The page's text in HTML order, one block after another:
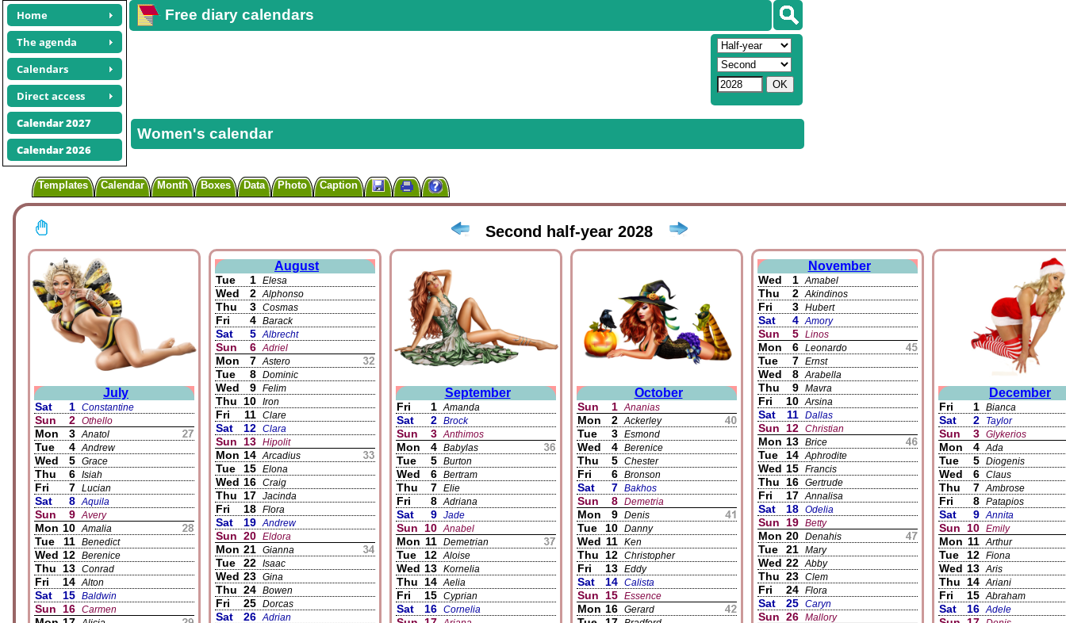
Home
The agenda
Calendars
Direct access
Calendar 2027
Calendar 2026
Free diary calendars
Women's calendar
Templates Calendar Month Boxes Data Photo Caption
Second half-year 2028
July
Sat 1 Constantine
Sun 2 Othello
Mon 3 Anatol
Tue 4 Andrew
Wed 5 Grace
Thu 6 Isiah
Fri 7 Lucian
Sat 8 Aquila
Sun 9 Avery
Mon 10 Amalia
Tue 11 Benedict
Wed 12 Berenice
Thu 13 Conrad
Fri 14 Alton
Sat 15 Baldwin
Sun 16 Carmen
August
Tue 1 Elesa
Wed 2 Alphonso
Thu 3 Cosmas
Fri 4 Barack
Sat 5 Albrecht
Sun 6 Adriel
Mon 7 Astero
Tue 8 Dominic
Wed 9 Felim
Thu 10 Iron
Fri 11 Clare
Sat 12 Clara
Sun 13 Hipolit
Mon 14 Arcadius
Tue 15 Elona
Wed 16 Craig
Thu 17 Jacinda
Fri 18 Flora
Sat 19 Andrew
Sun 20 Eldora
Mon 21 Gianna
Tue 22 Isaac
Wed 23 Gina
Thu 24 Bowen
Fri 25 Dorcas
Sat 26 Adrian
September
Fri 1 Amanda
Sat 2 Brock
Sun 3 Anthimos
Mon 4 Babylas
Tue 5 Burton
Wed 6 Bertram
Thu 7 Elie
Fri 8 Adriana
Sat 9 Jade
Sun 10 Anabel
Mon 11 Demetrian
Tue 12 Aloise
Wed 13 Kornelia
Thu 14 Aelia
Fri 15 Cyprian
Sat 16 Cornelia
October
Sun 1 Ananias
Mon 2 Ackerley
Tue 3 Esmond
Wed 4 Berenice
Thu 5 Chester
Fri 6 Bronson
Sat 7 Bakhos
Sun 8 Demetria
Mon 9 Denis
Tue 10 Danny
Wed 11 Ken
Thu 12 Christopher
Fri 13 Eddy
Sat 14 Calista
Sun 15 Essence
Mon 16 Gerard
November
Wed 1 Amabel
Thu 2 Akindinos
Fri 3 Hubert
Sat 4 Amory
Sun 5 Linos
Mon 6 Leonardo
Tue 7 Ernst
Wed 8 Arabella
Thu 9 Mavra
Fri 10 Arsina
Sat 11 Dallas
Sun 12 Christian
Mon 13 Brice
Tue 14 Aphrodite
Wed 15 Francis
Thu 16 Gertrude
Fri 17 Annalisa
Sat 18 Odelia
Sun 19 Betty
Mon 20 Denahis
Tue 21 Mary
Wed 22 Abby
Thu 23 Clem
Fri 24 Flora
Sat 25 Caryn
Sun 26 Mallory
December
Fri 1 Bianca
Sat 2 Taylor
Sun 3 Glykerios
Mon 4 Ada
Tue 5 Diogenis
Wed 6 Claus
Thu 7 Ambrose
Fri 8 Patapios
Sat 9 Annita
Sun 10 Emily
Mon 11 Arthur
Tue 12 Fiona
Wed 13 Aris
Thu 14 Ariani
Fri 15 Abraham
Sat 16 Adele